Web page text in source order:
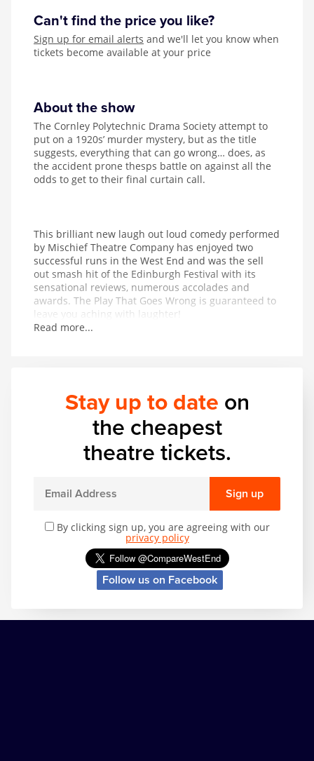
Can't find the price you like?
Sign up for email alerts and we'll let you know when
tickets become available at your price
About the show
The Cornley Polytechnic Drama Society attempt to
put on a 1920s’ murder mystery, but as the title
suggests, everything that can go wrong… does, as
the accident prone thesps battle on against all the
odds to get to their final curtain call.
This brilliant new laugh out loud comedy performed
by Mischief Theatre Company has enjoyed two
successful runs in the West End and was the sell
out smash hit of the Edinburgh Festival with its
sensational reviews, numerous accolades and
awards. The Play That Goes Wrong is guaranteed to
leave you aching with laughter!
Read more...
Stay up to date on
the cheapest
theatre tickets.
Sign up
By clicking sign up, you are agreeing with our
privacy policy
Follow us on Facebook